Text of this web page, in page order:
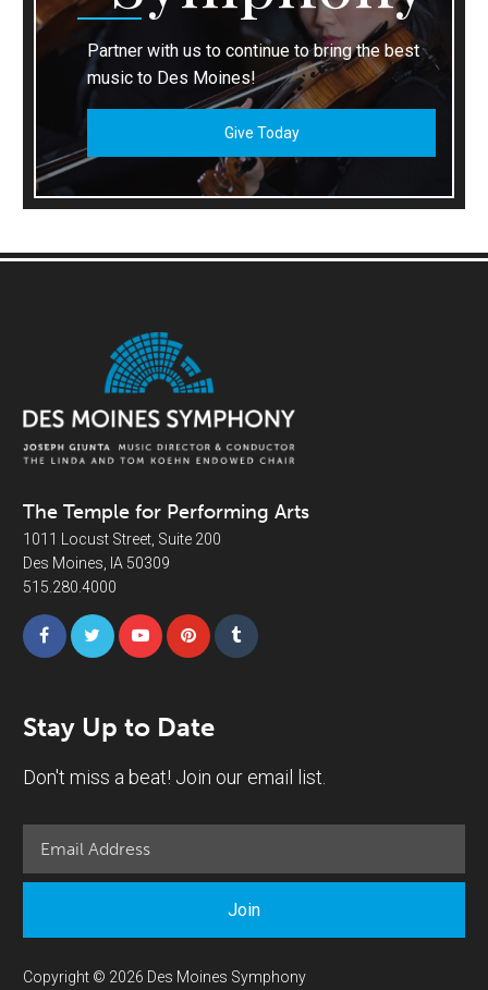
Partner with us to continue to bring the best
music to Des Moines!
Give Today
The Temple for Performing Arts
1011 Locust Street, Suite 200
Des Moines, IA 50309
515.280.4000
Stay Up to Date
Don't miss a beat! Join our email list.
Join
Copyright © 2026 Des Moines Symphony